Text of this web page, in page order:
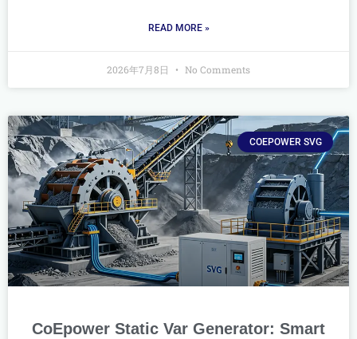
READ MORE »
2026年7月8日 No Comments
COEPOWER SVG
CoEpower Static Var Generator: Smart